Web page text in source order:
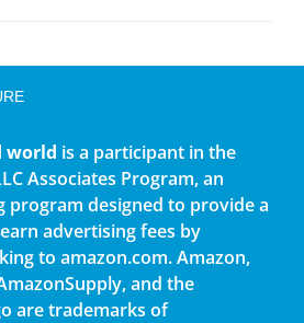
world is a participant in the
Associates Program, an
program designed to provide a
advertising fees by
to amazon.com. Amazon,
and the
are trademarks of